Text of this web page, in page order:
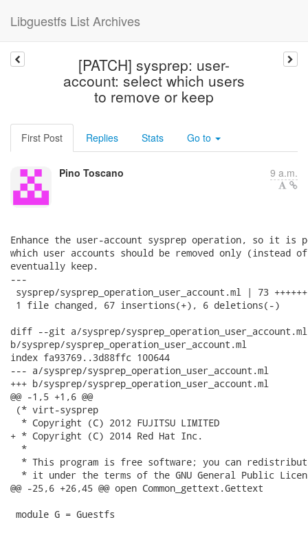
Libguestfs List Archives
[PATCH] sysprep: user-
account: select which users
to remove or keep
First Post Replies Stats Go to
Pino Toscano 9 a.m.
Enhance the user-account sysprep operation, so it is
which user accounts should be removed only
eventually keep.
---
sysprep/sysprep_operation_user_account.ml | 73
1 file changed, 67 insertions(+), 6 deletions(-)
diff --git a/sysprep/sysprep_operation_user_account.ml
b/sysprep/sysprep_operation_user_account.ml
index fa93769..3d88ffc 100644
--- a/sysprep/sysprep_operation_user_account.ml
+++ b/sysprep/sysprep_operation_user_account.ml
@@ -1,5 +1,6 @@
(* virt-sysprep
  * Copyright (C) 2012 FUJITSU LIMITED
+ * Copyright (C) 2014 Red Hat Inc.
  *
* This program is free software; you can
* it under the terms of the GNU General Public
@@ -25,6 +26,45 @@ open Common_gettext.Gettext
module G = Guestfs